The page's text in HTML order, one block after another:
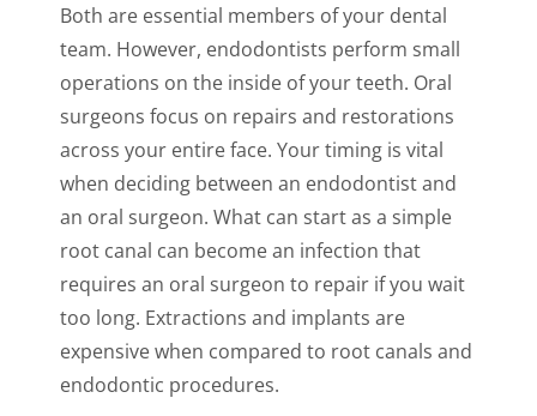
Both are essential members of your dental
team. However, endodontists perform small
operations on the inside of your teeth. Oral
surgeons focus on repairs and restorations
across your entire face. Your timing is vital
when deciding between an endodontist and
an oral surgeon. What can start as a simple
root canal can become an infection that
requires an oral surgeon to repair if you wait
too long. Extractions and implants are
expensive when compared to root canals and
endodontic procedures.